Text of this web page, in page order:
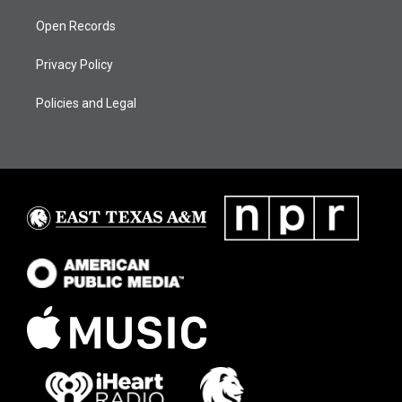
Open Records
Privacy Policy
Policies and Legal